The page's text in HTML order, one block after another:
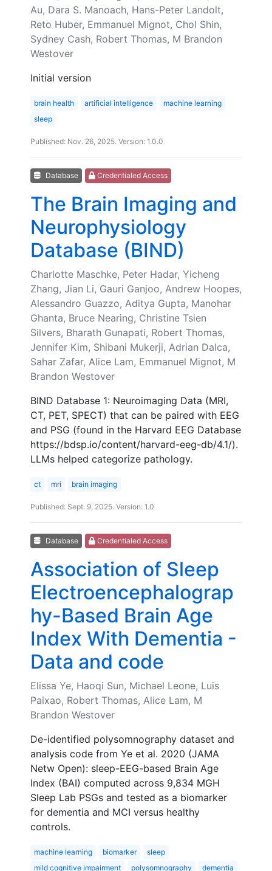
Au, Dara S. Manoach, Hans-Peter Landolt,
Reto Huber, Emmanuel Mignot, Chol Shin,
Sydney Cash, Robert Thomas, M Brandon
Westover
Initial version
brain health artificial intelligence
machine learning
sleep
Published: Nov. 26, 2025. Version: 1.0.0
Database Credentialed Access
The Brain Imaging and
Neurophysiology
Database (BIND)
Charlotte Maschke, Peter Hadar, Yicheng
Zhang, Jian Li, Gauri Ganjoo, Andrew Hoopes,
Alessandro Guazzo, Aditya Gupta, Manohar
Ghanta, Bruce Nearing, Christine Tsien
Silvers, Bharath Gunapati, Robert Thomas,
Jennifer Kim, Shibani Mukerji, Adrian Dalca,
Sahar Zafar, Alice Lam, Emmanuel Mignot, M
Brandon Westover
BIND Database 1: Neuroimaging Data (MRI,
CT, PET, SPECT) that can be paired with EEG
and PSG (found in the Harvard EEG Database
https://bdsp.io/content/harvard-eeg-db/4.1/).
LLMs helped categorize pathology.
ct mri brain imaging
Published: Sept. 9, 2025. Version: 1.0
Database Credentialed Access
Association of Sleep
Electroencephalograp
hy-Based Brain Age
Index With Dementia -
Data and code
Elissa Ye, Haoqi Sun, Michael Leone, Luis
Paixao, Robert Thomas, Alice Lam, M
Brandon Westover
De-identified polysomnography dataset and
analysis code from Ye et al. 2020 (JAMA
Netw Open): sleep-EEG-based Brain Age
Index (BAI) computed across 9,834 MGH
Sleep Lab PSGs and tested as a biomarker
for dementia and MCI versus healthy
controls.
machine learning biomarker
sleep
mild cognitive impairment
polysomnography
dementia